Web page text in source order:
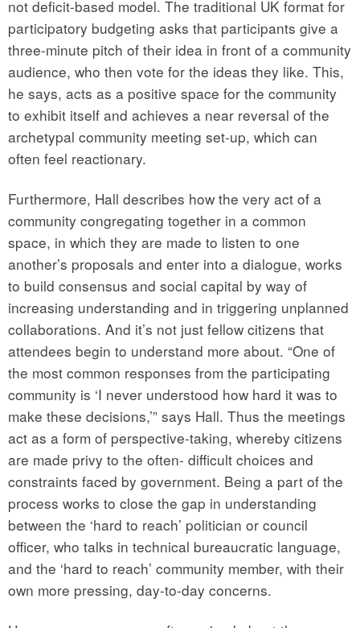
not deficit-based model. The traditional UK format for
participatory budgeting asks that participants give a
three-minute pitch of their idea in front of a community
audience, who then vote for the ideas they like. This,
he says, acts as a positive space for the community
to exhibit itself and achieves a near reversal of the
archetypal community meeting set-up, which can
often feel reactionary.
Furthermore, Hall describes how the very act of a
community congregating together in a common
space, in which they are made to listen to one
another’s proposals and enter into a dialogue, works
to build consensus and social capital by way of
increasing understanding and in triggering unplanned
collaborations. And it’s not just fellow citizens that
attendees begin to understand more about. “One of
the most common responses from the participating
community is ‘I never understood how hard it was to
make these decisions,’” says Hall. Thus the meetings
act as a form of perspective-taking, whereby citizens
are made privy to the often- difficult choices and
constraints faced by government. Being a part of the
process works to close the gap in understanding
between the ‘hard to reach’ politician or council
officer, who talks in technical bureaucratic language,
and the ‘hard to reach’ community member, with their
own more pressing, day-to-day concerns.